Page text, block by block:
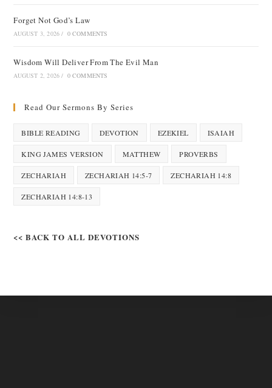
Forget Not God’s Law
AUGUST 3, 2026 / 0 COMMENTS
Wisdom Will Deliver From The Evil Man
AUGUST 2, 2026 / 0 COMMENTS
Read Our Sermons By Series
BIBLE READING DEVOTION EZEKIEL ISAIAH
KING JAMES VERSION MATTHEW PROVERBS
ZECHARIAH ZECHARIAH 14:5-7 ZECHARIAH 14:8
ZECHARIAH 14:8-13
<< BACK TO ALL DEVOTIONS